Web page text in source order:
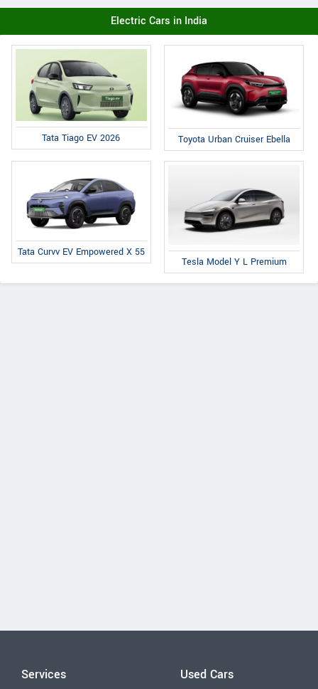
Electric Cars in India
Tata Tiago EV 2026 Toyota Urban Cruiser Ebella
Tata Curvv EV Empowered X 55
Tesla Model Y L Premium
Services Used Cars